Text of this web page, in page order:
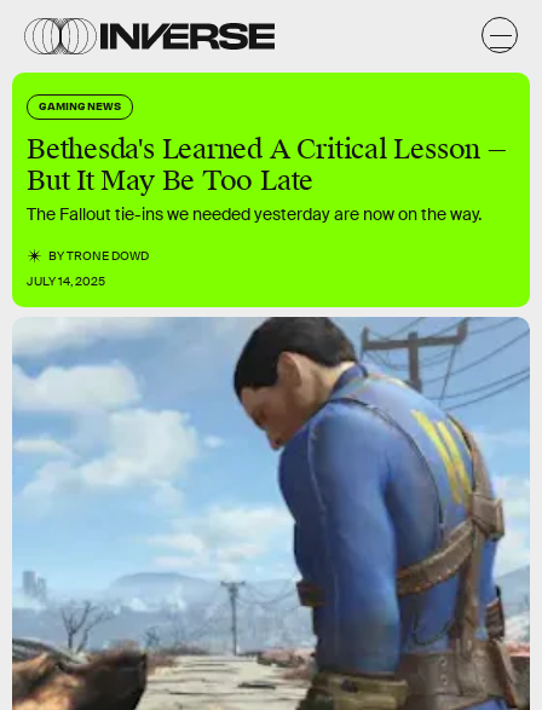
GAMING NEWS
Bethesda's Learned A Critical Lesson —
But It May Be Too Late
The Fallout tie-ins we needed yesterday are now on the way.
BYTRONE DOWD
JULY 14, 2025